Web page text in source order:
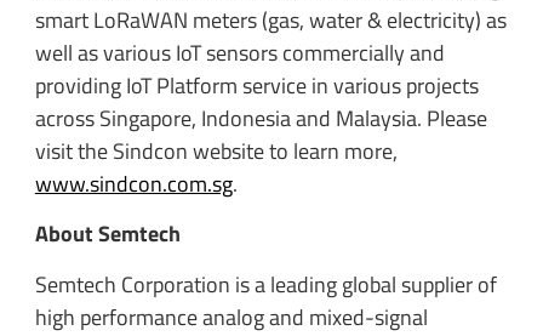
smart LoRaWAN meters (gas, water & electricity) as
well as various IoT sensors commercially and
providing IoT Platform service in various projects
across Singapore, Indonesia and Malaysia. Please
visit the Sindcon website to learn more,
www.sindcon.com.sg.
About Semtech
Semtech Corporation is a leading global supplier of
high performance analog and mixed-signal